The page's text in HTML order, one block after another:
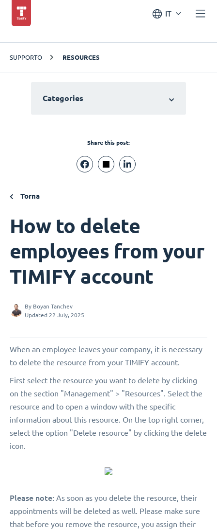
IT
SUPPORTO RESOURCES
Categories
Share this post:
Torna
How to delete
employees from your
TIMIFY account
By Boyan Tanchev
Updated 22 July, 2025
When an employee leaves your company, it is necessary
to delete the resource from your TIMIFY account.
First select the resource you want to delete by clicking
on the section "Management" > "Resources". Select the
resource and to open a window with the specific
information about this resource. On the top right corner,
select the option "Delete resource" by clicking the delete
icon.
Please note: As soon as you delete the resource, their
appointments will be deleted as well. Please make sure
that before you remove the resource, you assign their